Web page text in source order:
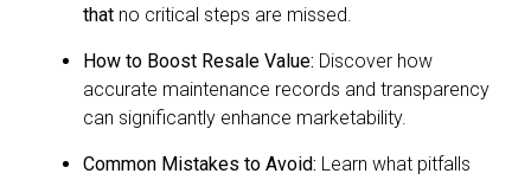
that no critical steps are missed.
How to Boost Resale Value: Discover how
accurate maintenance records and transparency
can significantly enhance marketability.
Common Mistakes to Avoid: Learn what pitfalls